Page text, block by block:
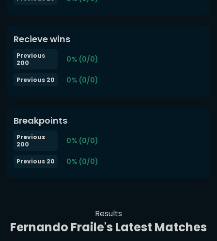
Recieve wins
Previous
200
0% (0/0)
Previous 20 0% (0/0)
Breakpoints
Previous
200
0% (0/0)
Previous 20 0% (0/0)
Results
Fernando Fraile's Latest Matches